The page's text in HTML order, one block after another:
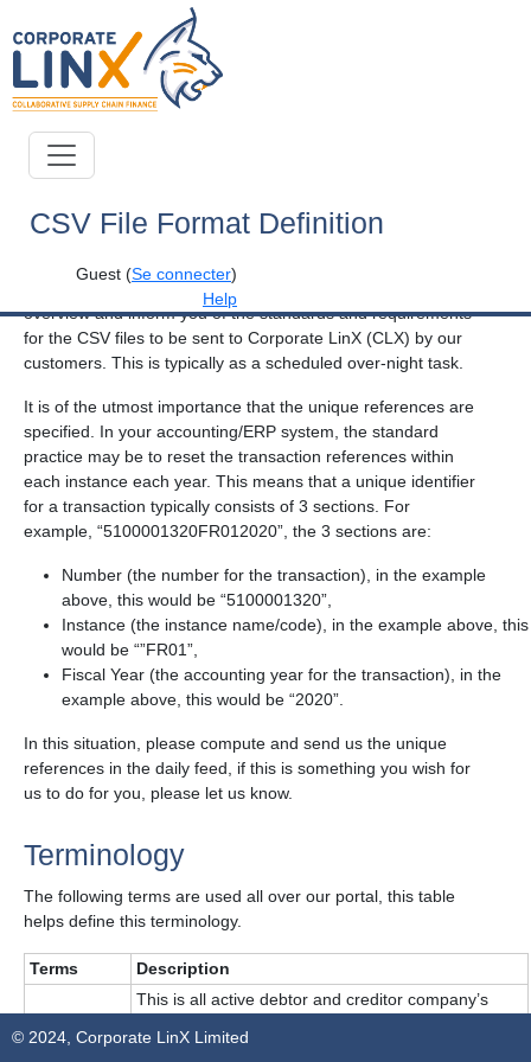
CSV File Format Definition
Guest (Se connecter)
Help
Corporate LinX - Documentation Library
The aim of this document is to provide you with a process
overview and inform you of the standards and requirements
for the CSV files to be sent to Corporate LinX (CLX) by our
customers. This is typically as a scheduled over-night task.
It is of the utmost importance that the unique references are
specified. In your accounting/ERP system, the standard
practice may be to reset the transaction references within
each instance each year. This means that a unique identifier
for a transaction typically consists of 3 sections. For
example, “5100001320FR012020”, the 3 sections are:
Number (the number for the transaction), in the example
above, this would be “5100001320”,
Instance (the instance name/code), in the example above, this
would be “”FR01”,
Fiscal Year (the accounting year for the transaction), in the
example above, this would be “2020”.
In this situation, please compute and send us the unique
references in the daily feed, if this is something you wish for
us to do for you, please let us know.
Terminology
The following terms are used all over our portal, this table
helps define this terminology.
Terms Description
This is all active debtor and creditor company’s
reference.
© 2024, Corporate LinX Limited